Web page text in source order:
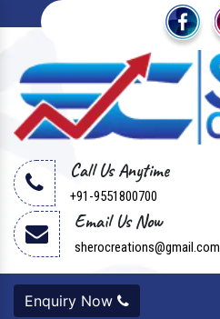
Call Us Anytime
+91-9551800700
Email Us Now
sherocreations@gmail.com
Enquiry Now